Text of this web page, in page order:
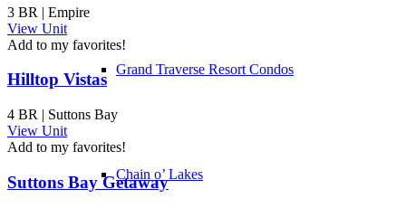
Grand Traverse Resort Condos
Chain o’ Lakes
3 BR | Empire
View Unit
Add to my favorites!
Hilltop Vistas
4 BR | Suttons Bay
View Unit
Add to my favorites!
Suttons Bay Getaway